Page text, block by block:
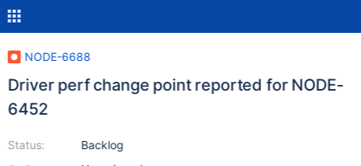
NODE-6688
Driver perf change point reported for NODE-
6452
Status:
Backlog